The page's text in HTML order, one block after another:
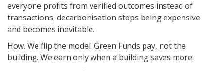
everyone profits from verified outcomes instead of
transactions, decarbonisation stops being expensive
and becomes inevitable.
How. We flip the model. Green Funds pay, not the
building. We earn only when a building saves more.